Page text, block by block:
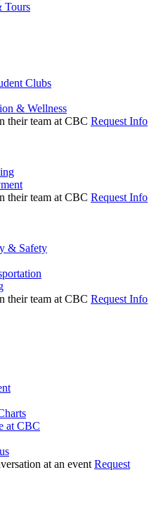
Tours
Clubs
& Wellness
Request Info
Request Info
& Safety
Request Info
at CBC
Request